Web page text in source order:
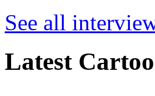
See all
Latest